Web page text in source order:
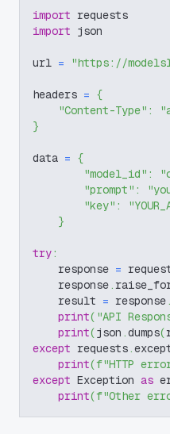
import requests
import json
url = "https://
headers = {
"Content-Type" :
}
data = {
"model_id" :
"prompt" :
"key" :
}
try:
    response
=
    response
.
    result
= response.
print( "API
print(json .dumps(
except requests.
print(f"HTTP
except Exception as
print(f"Other